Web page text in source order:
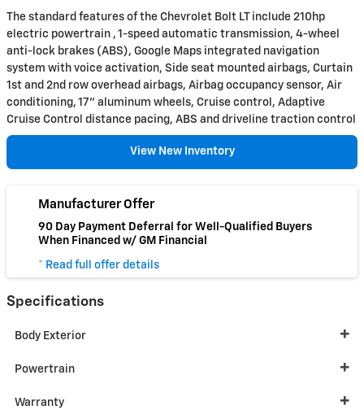
The standard features of the Chevrolet Bolt LT include 210hp
electric powertrain , 1-speed automatic transmission, 4-wheel
anti-lock brakes (ABS), Google Maps integrated navigation
system with voice activation, Side seat mounted airbags, Curtain
1st and 2nd row overhead airbags, Airbag occupancy sensor, Air
conditioning, 17" aluminum wheels, Cruise control, Adaptive
Cruise Control distance pacing, ABS and driveline traction control
View New Inventory
Manufacturer Offer
90 Day Payment Deferral for Well-Qualified Buyers
When Financed w/ GM Financial
* Read full offer details
Specifications
Body Exterior
Powertrain
Warranty